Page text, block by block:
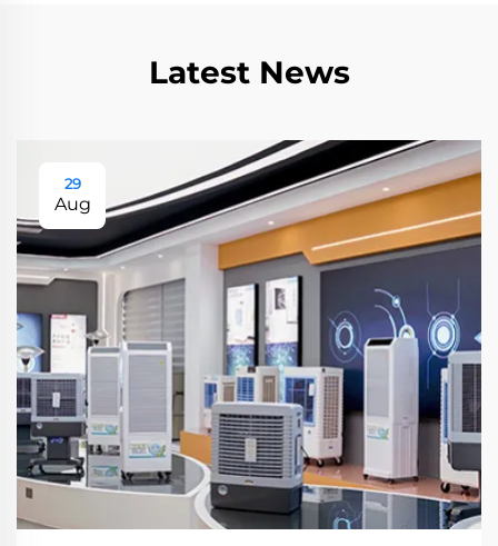
Latest News
29
Aug